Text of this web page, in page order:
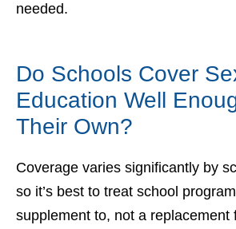
needed.
Do Schools Cover
Education Well
Their Own?
Coverage varies significantly by
so it’s best to treat school
supplement to, not a replacement